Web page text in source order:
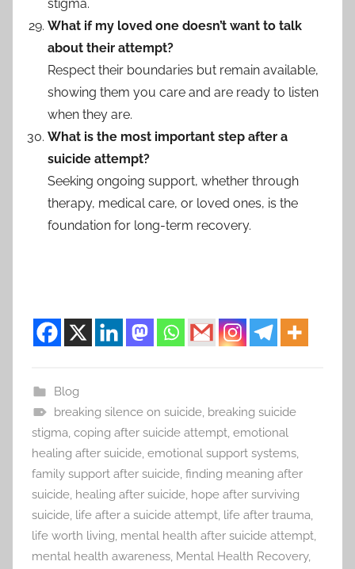
stigma.
What if my loved one doesn’t want to talk
about their attempt?
Respect their boundaries but remain available,
showing them you care and are ready to listen
when they are.
What is the most important step after a
suicide attempt?
Seeking ongoing support, whether through
therapy, medical care, or loved ones, is the
foundation for long-term recovery.
Blog
breaking silence on suicide, breaking suicide
stigma, coping after suicide attempt, emotional
healing after suicide, emotional support systems,
family support after suicide, finding meaning after
suicide, healing after suicide, hope after surviving
suicide, life after a suicide attempt, life after trauma,
life worth living, mental health after suicide attempt,
mental health awareness, Mental Health Recovery,